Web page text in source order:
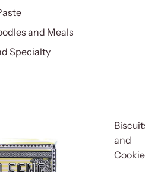
and Meals
Specialty
and